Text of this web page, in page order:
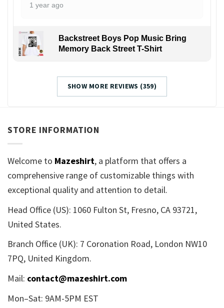
1 year ago
Backstreet Boys Pop Music Bring
Memory Back Street T-Shirt
SHOW MORE REVIEWS (359)
STORE INFORMATION
Welcome to Mazeshirt, a platform that offers a
comprehensive range of customizable things with
exceptional quality and attention to detail.
Head Office (US): 1060 Fulton St, Fresno, CA 93721,
United States.
Branch Office (UK): 7 Coronation Road, London NW10
7PQ, United Kingdom.
Mail: contact@mazeshirt.com
Mon–Sat: 9AM-5PM EST